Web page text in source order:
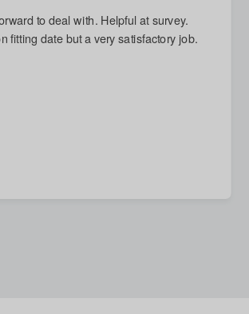
to deal with. Helpful at survey.
fitting date but a very satisfactory job.